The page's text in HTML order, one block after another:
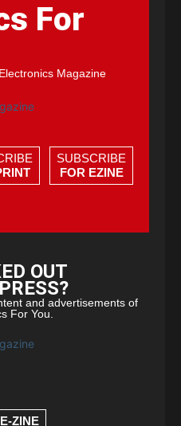
For
Magazine
SUBSCRIBE
FOR EZINE
OUT
and advertisements of
For You.
E-ZINE